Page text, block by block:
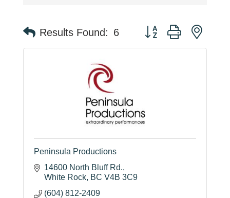
Results Found: 6 Button group with
Peninsula Productions
14600 North Bluff Rd.
White Rock BC V4B 3C9
(604) 812-2409